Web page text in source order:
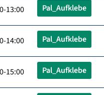
13:00 Pal_Aufklebe
14:00 Pal_Aufklebe
15:00 Pal_Aufklebe